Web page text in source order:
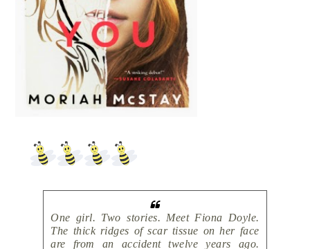
One girl. Two stories. Meet Fiona Doyle.
The thick ridges of scar tissue on her face
are from an accident twelve years ago.